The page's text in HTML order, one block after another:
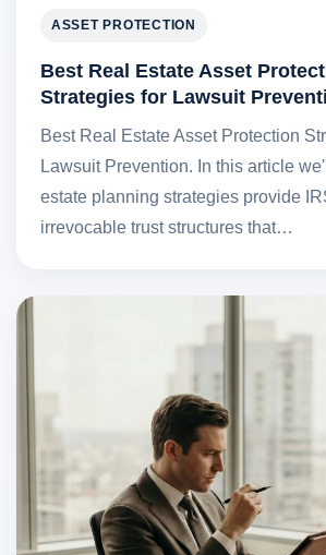
ASSET PROTECTION
Best Real Estate Asset
Strategies for Lawsuit
Best Real Estate Asset Protection
Lawsuit Prevention. In this article
estate planning strategies provide
irrevocable trust structures that…